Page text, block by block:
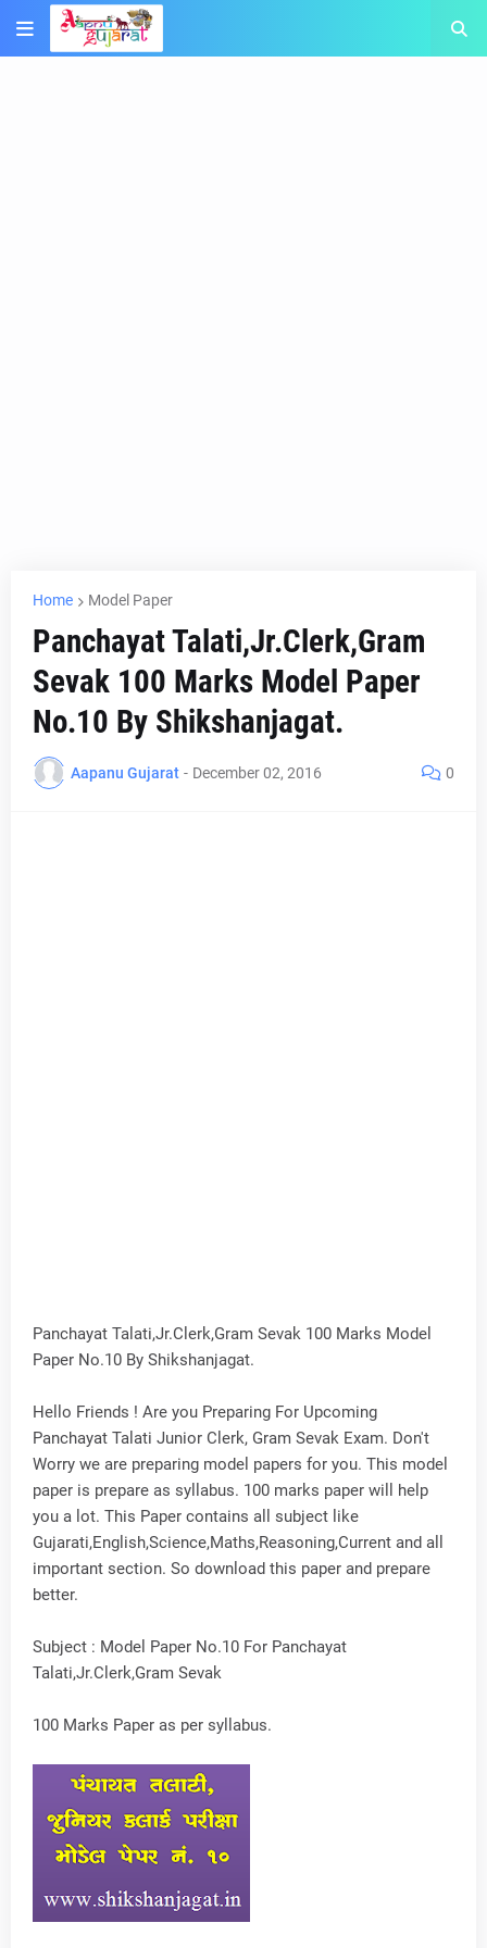
Home Model Paper
Panchayat Talati,Jr.Clerk,Gram
Sevak 100 Marks Model Paper
No.10 By Shikshanjagat.
Aapanu Gujarat - December 02, 2016 0
Panchayat Talati,Jr.Clerk,Gram Sevak 100 Marks Model
Paper No.10 By Shikshanjagat.
Hello Friends ! Are you Preparing For Upcoming
Panchayat Talati Junior Clerk, Gram Sevak Exam. Don't
Worry we are preparing model papers for you. This model
paper is prepare as syllabus. 100 marks paper will help
you a lot. This Paper contains all subject like
Gujarati,English,Science,Maths,Reasoning,Current and all
important section. So download this paper and prepare
better.
Subject : Model Paper No.10 For Panchayat
Talati,Jr.Clerk,Gram Sevak
100 Marks Paper as per syllabus.